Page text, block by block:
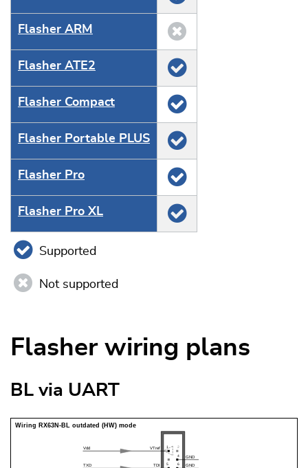
Flasher ARM
Flasher ATE2
Flasher Compact
Flasher Portable PLUS
Flasher Pro
Flasher Pro XL
Supported
Not supported
Flasher wiring plans
BL via UART